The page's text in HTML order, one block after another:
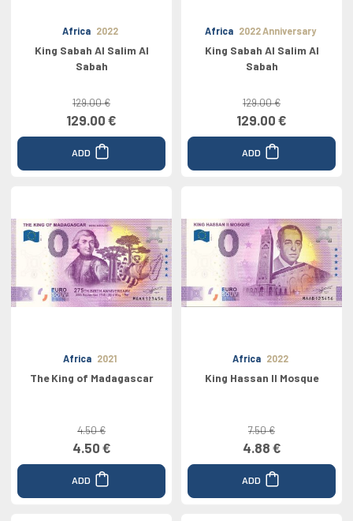
Africa 2022
King Sabah Al Salim Al
Sabah
129.00 €
129.00 €
ADD
Africa 2022 Anniversary
King Sabah Al Salim Al
Sabah
129.00 €
129.00 €
ADD
Africa 2021
The King of Madagascar
4.50 €
4.50 €
ADD
Africa 2022
King Hassan II Mosque
7.50 €
4.88 €
ADD